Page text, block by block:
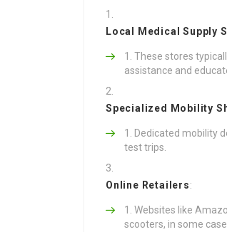
Local Medical Supply
These stores
assistance and
Specialized Mobility
Dedicated mobility
test trips.
Online Retailers:
Websites like
scooters, in some